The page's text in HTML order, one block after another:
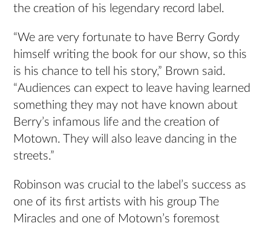
the creation of his legendary record label.
“We are very fortunate to have Berry Gordy
himself writing the book for our show, so this
is his chance to tell his story,” Brown said.
“Audiences can expect to leave having learned
something they may not have known about
Berry’s infamous life and the creation of
Motown. They will also leave dancing in the
streets.”
Robinson was crucial to the label’s success as
one of its first artists with his group The
Miracles and one of Motown’s foremost